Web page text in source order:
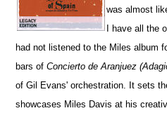
was almost
I have all the
had not listened to the Miles album
bars ofConcierto de Aranjuez
of Gil Evans' orchestration. It sets
showcases Miles Davis at his